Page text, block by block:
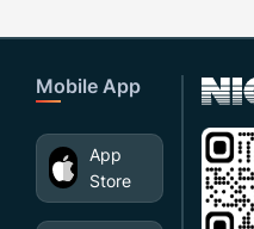
Mobile App
App
Store